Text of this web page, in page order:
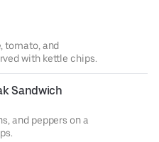
tomato, and
with kettle chips.
Sandwich
and peppers on a